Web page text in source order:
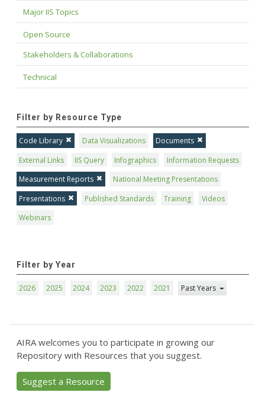
Major IIS Topics
Open Source
Stakeholders & Collaborations
Technical
Filter by Resource Type
Code Library Data Visualizations
Documents
External Links
IIS Query Infographics
Information Requests
Measurement Reports
National Meeting Presentations
Presentations
Published Standards Training
Videos
Webinars
Filter by Year
2026 2025 2024 2023 2022 2021 Past Years
AIRA welcomes you to participate in growing our
Repository with Resources that you suggest.
Suggest a Resource